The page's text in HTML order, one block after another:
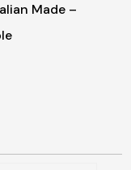
Made –